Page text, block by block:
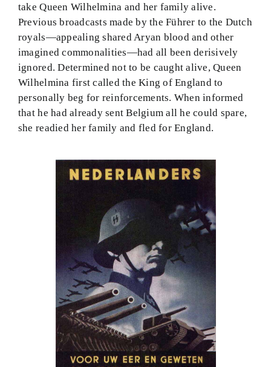
take Queen Wilhelmina and her family alive.
Previous broadcasts made by the Führer to the Dutch
royals—appealing shared Aryan blood and other
imagined commonalities—had all been derisively
ignored. Determined not to be caught alive, Queen
Wilhelmina first called the King of England to
personally beg for reinforcements. When informed
that he had already sent Belgium all he could spare,
she readied her family and fled for England.